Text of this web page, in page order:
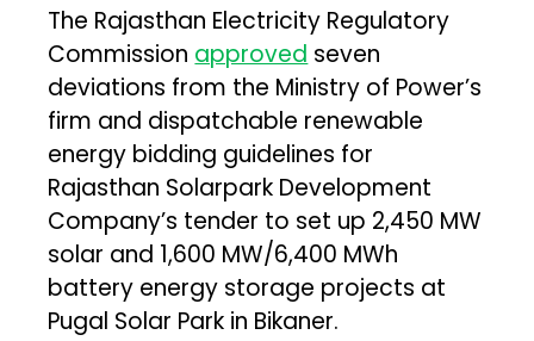
The Rajasthan Electricity Regulatory
Commission approved seven
deviations from the Ministry of Power’s
firm and dispatchable renewable
energy bidding guidelines for
Rajasthan Solarpark Development
Company’s tender to set up 2,450 MW
solar and 1,600 MW/6,400 MWh
battery energy storage projects at
Pugal Solar Park in Bikaner.